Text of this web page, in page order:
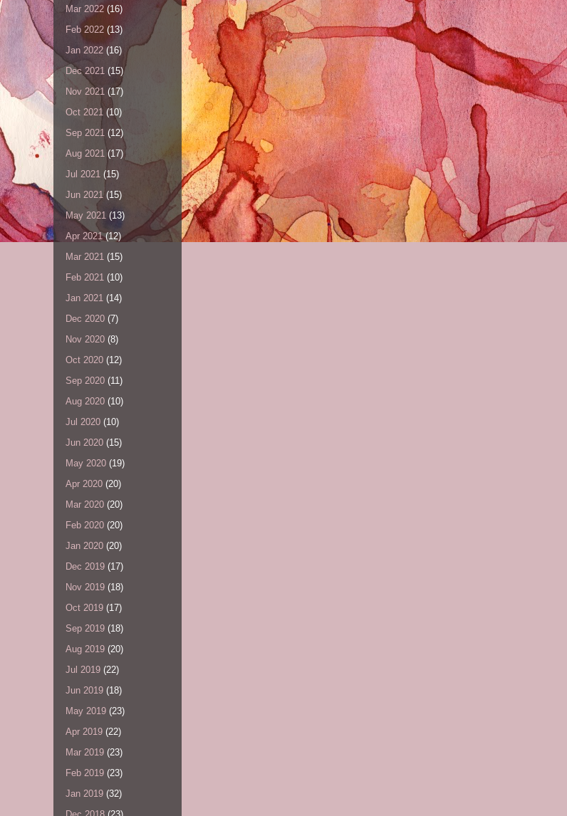
Mar 2022 (16)
Feb 2022 (13)
Jan 2022 (16)
Dec 2021 (15)
Nov 2021 (17)
Oct 2021 (10)
Sep 2021 (12)
Aug 2021 (17)
Jul 2021 (15)
Jun 2021(15)
May 2021 (13)
Apr 2021(12)
Mar 2021 (15)
Feb 2021 (10)
Jan 2021 (14)
Dec 2020 (7)
Nov 2020 (8)
Oct 2020 (12)
Sep 2020 (11)
Aug 2020 (10)
Jul 2020 (10)
Jun 2020 (15)
May 2020 (19)
Apr 2020 (20)
Mar 2020 (20)
Feb 2020 (20)
Jan 2020 (20)
Dec 2019 (17)
Nov 2019 (18)
Oct 2019 (17)
Sep 2019 (18)
Aug 2019 (20)
Jul 2019 (22)
Jun 2019 (18)
May 2019 (23)
Apr 2019 (22)
Mar 2019 (23)
Feb 2019 (23)
Jan 2019 (32)